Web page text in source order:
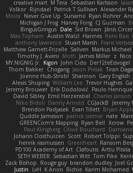
creative mart M Tera Sebastian Karlsson
Volkor Rijndael Patrick T Sullivan Alexander
Moira
Never Give Up Sunamii Ryan Rohrer
Michigan J Frog Harvey Fong CJ Guzman
BingusGringus Dale Sid Brown Jānis
Max Topham Austin Walzl Hannes Rens Bais
anthony lawrence Stuart Marsh Frans
Matthew Garnett-Frizelle Saliven Markus Michael
Timothy J. Aveni Moth James Miller z
MY.NIGNIG Jr. Kigon John Cido Der12teEisvogel
Thom Bakker Chogang Jason Pielak Tiran
Joenne Hub-Strobl Shannon Gary English
Alexis Shuping William Lee Trevor Hughes
Jeremy Brouwer Erik Dodolović Paulo Henrique
David Sibley Emil Herzenstiel Charles Janson
Niko Bidoli Danny Arnold CGJackB Jeremy
Brendon Padjasek Evan Tillett Bryan
Quddle Jameson patrick siemer nate
GREENCom'e Mapping Ryan Bell Xcrow
Paul Klingberg Olivié Bouchard
Johann Oosthuizen Scott Robert Tolppi:
henrik rasmussen Greenheart Ransom
PD100 Academy of Art Clafoutis Arttu Piisila
SETH WEBER Sebastian Witt Tom Pike
Zack Bishop
Rouge guy brandon dudley Joel
Justin
LvH K Anon Richie Karim Mohamed